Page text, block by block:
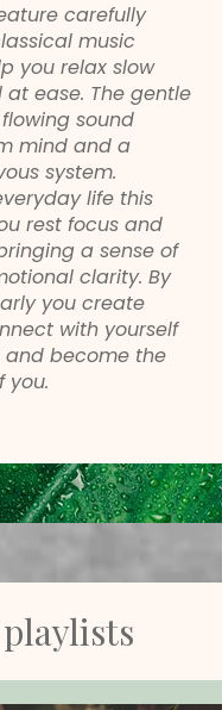
carefully
music
you relax slow
ease. The gentle
sound
mind and a
system.
life this
rest focus and
a sense of
clarity. By
you create
with yourself
become the
you.